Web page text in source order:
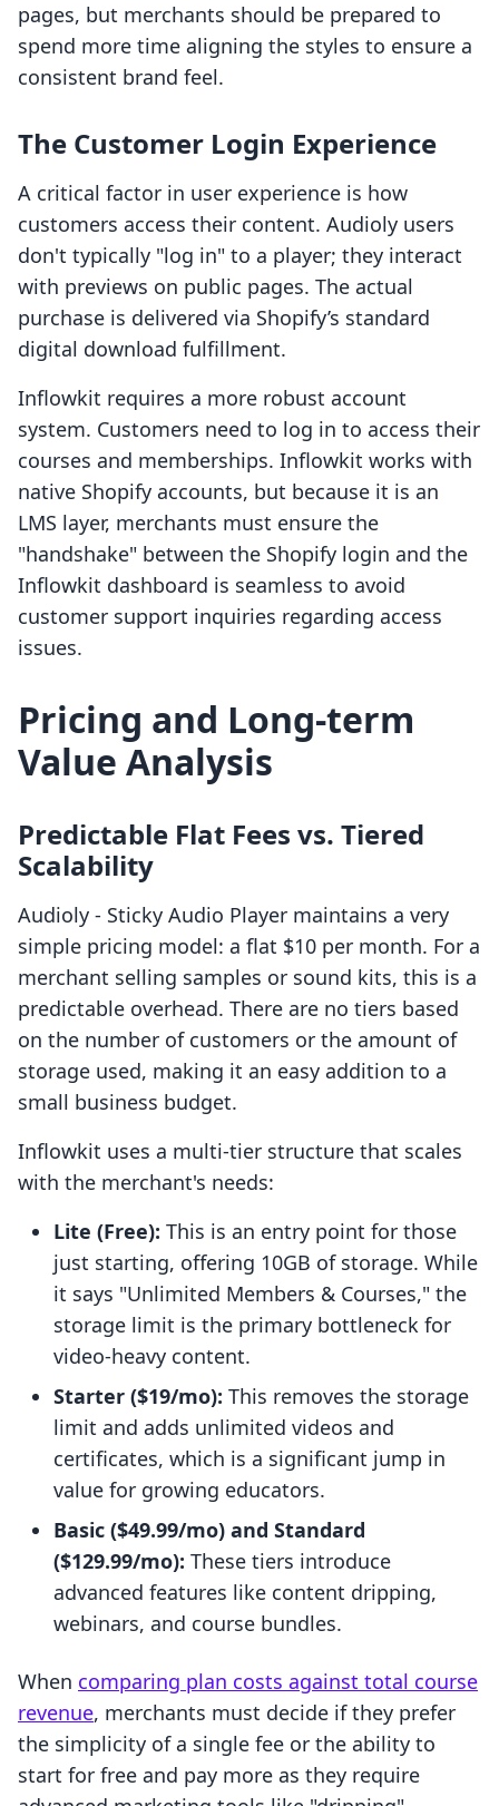
pages, but merchants should be prepared to
spend more time aligning the styles to ensure a
consistent brand feel.
The Customer Login Experience
A critical factor in user experience is how
customers access their content. Audioly users
don't typically "log in" to a player; they interact
with previews on public pages. The actual
purchase is delivered via Shopify’s standard
digital download fulfillment.
Inflowkit requires a more robust account
system. Customers need to log in to access their
courses and memberships. Inflowkit works with
native Shopify accounts, but because it is an
LMS layer, merchants must ensure the
"handshake" between the Shopify login and the
Inflowkit dashboard is seamless to avoid
customer support inquiries regarding access
issues.
Pricing and Long-term
Value Analysis
Predictable Flat Fees vs. Tiered
Scalability
Audioly ‑ Sticky Audio Player maintains a very
simple pricing model: a flat $10 per month. For a
merchant selling samples or sound kits, this is a
predictable overhead. There are no tiers based
on the number of customers or the amount of
storage used, making it an easy addition to a
small business budget.
Inflowkit uses a multi-tier structure that scales
with the merchant's needs:
Lite (Free): This is an entry point for those
just starting, offering 10GB of storage. While
it says "Unlimited Members & Courses," the
storage limit is the primary bottleneck for
video-heavy content.
Starter ($19/mo): This removes the storage
limit and adds unlimited videos and
certificates, which is a significant jump in
value for growing educators.
Basic ($49.99/mo) and Standard
($129.99/mo): These tiers introduce
advanced features like content dripping,
webinars, and course bundles.
When comparing plan costs against total course
revenue, merchants must decide if they prefer
the simplicity of a single fee or the ability to
start for free and pay more as they require